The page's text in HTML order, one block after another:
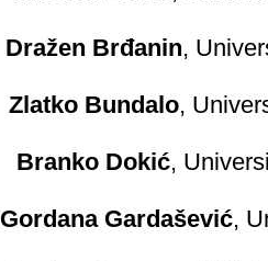
Dražen Brđanin,
Zlatko Bundalo,
Branko Dokić,
Gordana Gardašević,